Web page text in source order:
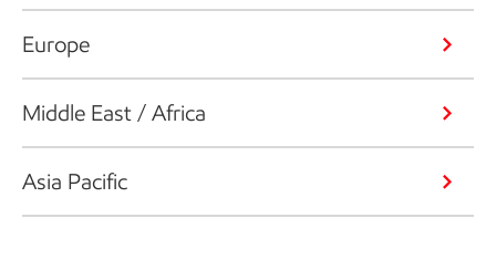
Europe
Middle East / Africa
Asia Pacific